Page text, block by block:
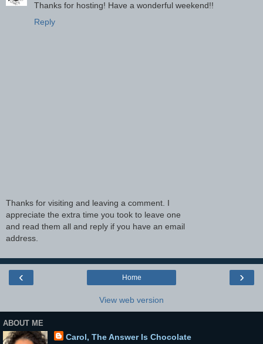
Thanks for hosting! Have a wonderful weekend!!
Reply
Thanks for visiting and leaving a comment. I
appreciate the extra time you took to leave one
and read them all and reply if you have an email
address.
‹ ›
Home
View web version
ABOUT ME
Carol, The Answer Is Chocolate